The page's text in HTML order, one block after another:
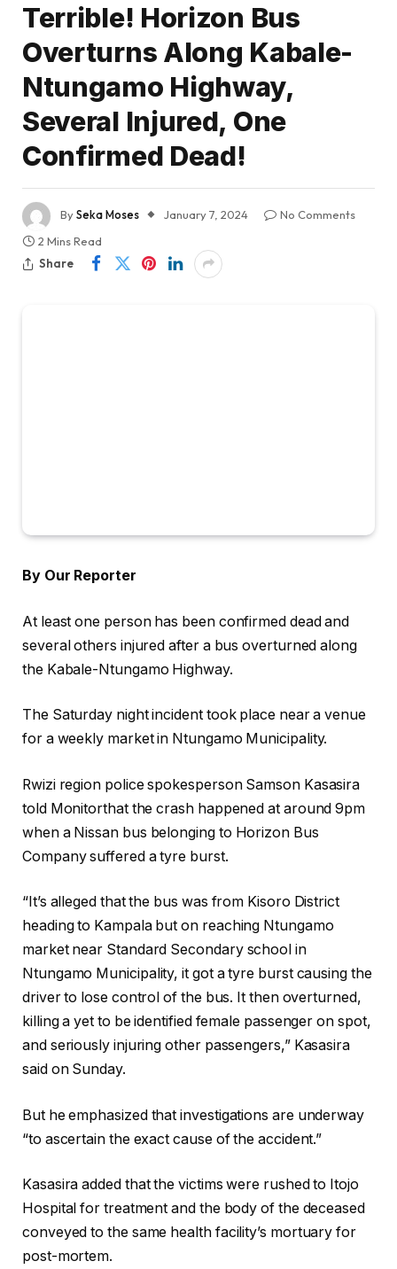
Terrible! Horizon Bus
Overturns Along Kabale-
Ntungamo Highway,
Several Injured, One
Confirmed Dead!
BySeka Moses January 7, 2024
No Comments
2 Mins Read
Share
By Our Reporter
At least one person has been confirmed dead and
several others injured after a bus overturned along
the Kabale-Ntungamo Highway.
The Saturday night incident took place near a venue
for a weekly market in Ntungamo Municipality.
Rwizi region police spokesperson Samson Kasasira
told Monitorthat the crash happened at around 9pm
when a Nissan bus belonging to Horizon Bus
Company suffered a tyre burst.
“It’s alleged that the bus was from Kisoro District
heading to Kampala but on reaching Ntungamo
market near Standard Secondary school in
Ntungamo Municipality, it got a tyre burst causing the
driver to lose control of the bus. It then overturned,
killing a yet to be identified female passenger on spot,
and seriously injuring other passengers,” Kasasira
said on Sunday.
But he emphasized that investigations are underway
“to ascertain the exact cause of the accident.”
Kasasira added that the victims were rushed to Itojo
Hospital for treatment and the body of the deceased
conveyed to the same health facility’s mortuary for
post-mortem.